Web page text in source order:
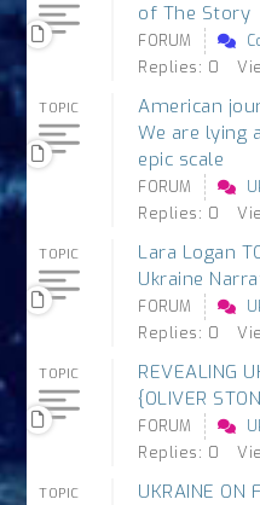
of The Story
FORUM
Replies: 0
TOPIC
American
We are lying
epic scale
FORUM
Replies: 0
TOPIC
Lara Logan
Ukraine
FORUM
Replies: 0
TOPIC
REVEALING
{OLIVER
FORUM
Replies: 0
TOPIC UKRAINE ON